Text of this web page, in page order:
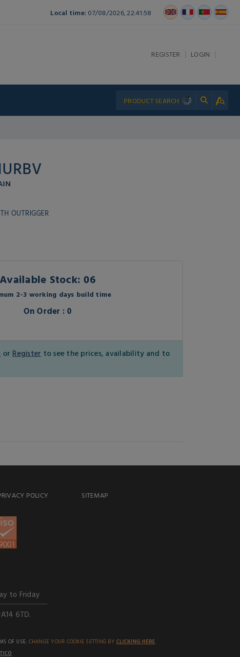
Local time: 07/08/2026, 22:41:58
REGISTER | LOGIN |
OUTRIGGER
Available Stock: 06
2-3 working days build time
On Order : 0
or Register to see the prices, availability and to
POLICY SITEMAP
to Friday
6TD.
OF USE. CHANGE YOUR COOKIE SETTING BY CLICKING HERE.